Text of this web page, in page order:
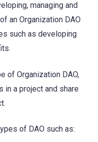
managing and
an Organization DAO
such as developing
of Organization DAO,
in a project and share
of DAO such as: